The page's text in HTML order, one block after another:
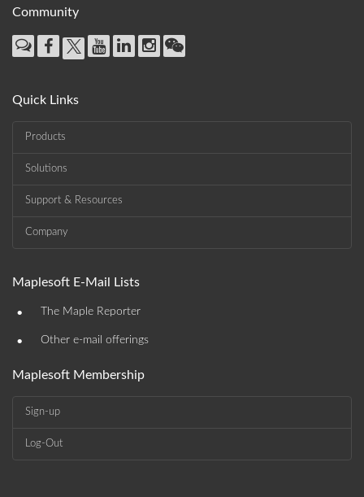
Community
Quick Links
Products
Solutions
Support & Resources
Company
Maplesoft E-Mail Lists
• The Maple Reporter
• Other e-mail offerings
Maplesoft Membership
Sign-up
Log-Out